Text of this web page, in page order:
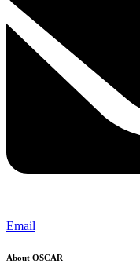
Email
About OSCAR